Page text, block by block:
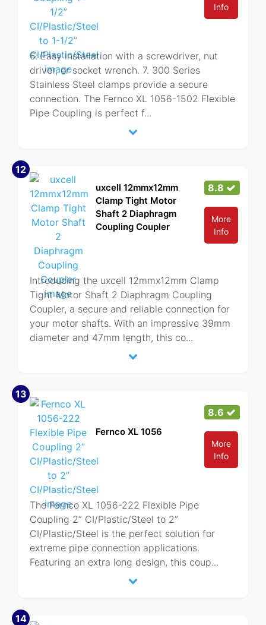
Info
6. Easy installation with a screwdriver, nut
driver, or socket wrench. 7. 300 Series
Stainless Steel clamps provide a secure
connection. The Fernco XL 1056-1502 Flexible
Pipe Coupling is perfect f...
12
uxcell 12mmx12mm
Clamp Tight Motor
Shaft 2 Diaphragm
Coupling Coupler
8.8
More
Info
Introducing the uxcell 12mmx12mm Clamp
Tight Motor Shaft 2 Diaphragm Coupling
Coupler, a secure and reliable connection for
your motor shafts. With an impressive 39mm
diameter and 47mm length, this co...
13
Fernco XL 1056
8.6
More
Info
The Fernco XL 1056-222 Flexible Pipe
Coupling 2” CI/Plastic/Steel to 2”
CI/Plastic/Steel is the perfect solution for
extreme pipe connection applications.
Featuring an extra long design, this coup...
14